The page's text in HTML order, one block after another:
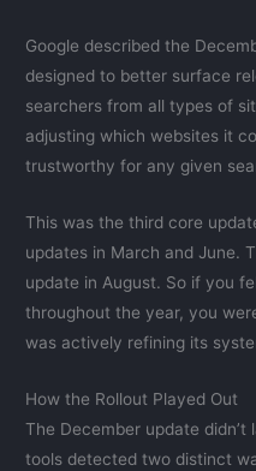
Google described the
designed to better surface
searchers from all types of
adjusting which websites it
trustworthy for any given
This was the third core
updates in March and June.
update in August. So if you
throughout the year, you
was actively refining its
How the Rollout Played Out
The December update didn’t
tools detected two distinct